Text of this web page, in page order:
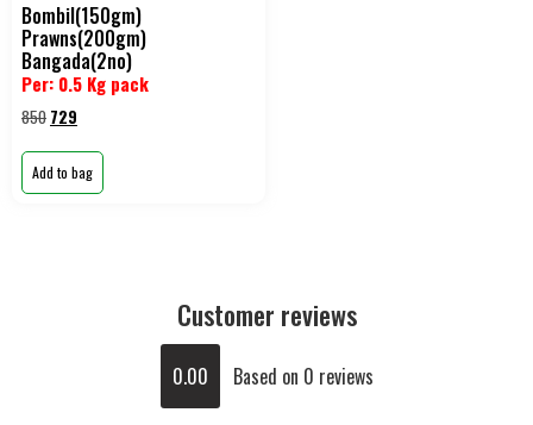
Bombil(150gm)
Prawns(200gm)
Bangada(2no)
Per: 0.5 Kg pack
850 729
Add to bag
Customer reviews
0.00 Based on 0 reviews